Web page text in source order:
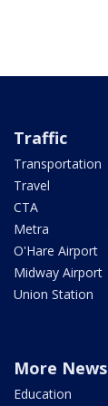
Traffic
Transportation
Travel
CTA
Metra
O'Hare Airport
Midway Airport
Union Station
More News
Education